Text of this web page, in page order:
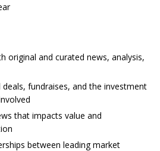
original and curated news, analysis,
deals, fundraises, and the investment
that impacts value and
between leading market